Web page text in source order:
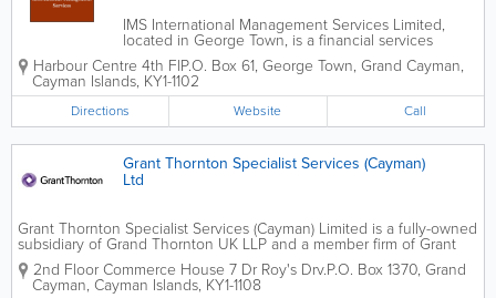
IMS International Management Services Limited,
located in George Town, is a financial services
provider. Founded in 1974, this company offers 200
years of collective experience. A founding member
of both the Cayman Islands Directors...
Harbour Centre 4th FlP.O. Box 61, George Town, Grand Cayman,
Cayman Islands, KY1-1102
Directions Website Call
Grant Thornton Specialist Services (Cayman)
Ltd
Grant Thornton Specialist Services (Cayman) Limited is a fully-owned
subsidiary of Grand Thornton UK LLP and a member firm of Grant
Thornton International. The Cayman branch is located on the 2nd
floor of the Commerce House. Grant Thornton...
2nd Floor Commerce House 7 Dr Roy's Drv.P.O. Box 1370, Grand
Cayman, Cayman Islands, KY1-1108